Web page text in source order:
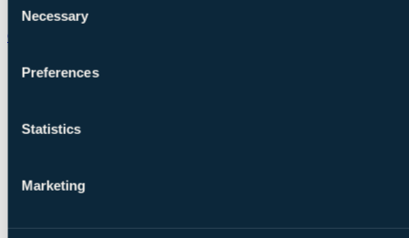
Selection
Necessary
Preferences
Statistics
Marketing
Chat on WhatsApp